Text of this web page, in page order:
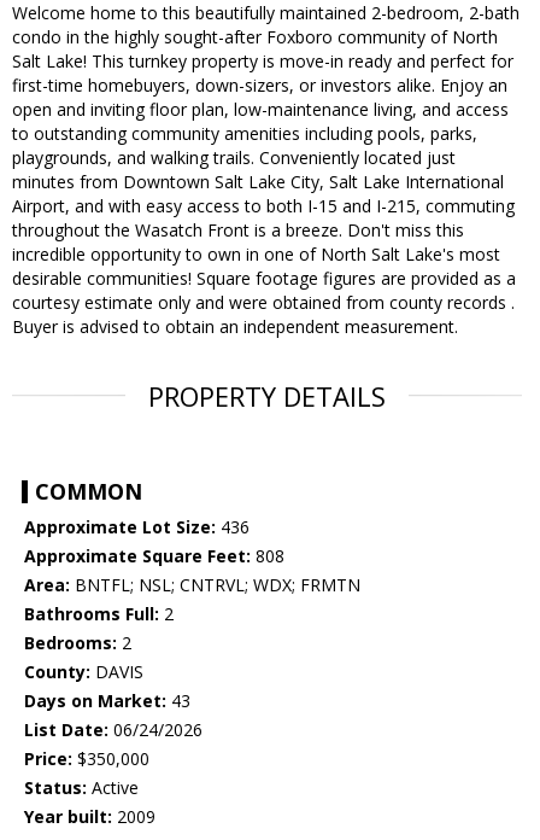
Welcome home to this beautifully maintained 2-bedroom, 2-bath
condo in the highly sought-after Foxboro community of North
Salt Lake! This turnkey property is move-in ready and perfect for
first-time homebuyers, down-sizers, or investors alike. Enjoy an
open and inviting floor plan, low-maintenance living, and access
to outstanding community amenities including pools, parks,
playgrounds, and walking trails. Conveniently located just
minutes from Downtown Salt Lake City, Salt Lake International
Airport, and with easy access to both I-15 and I-215, commuting
throughout the Wasatch Front is a breeze. Don't miss this
incredible opportunity to own in one of North Salt Lake's most
desirable communities! Square footage figures are provided as a
courtesy estimate only and were obtained from county records .
Buyer is advised to obtain an independent measurement.
PROPERTY DETAILS
COMMON
Approximate Lot Size: 436
Approximate Square Feet: 808
Area: BNTFL; NSL; CNTRVL; WDX; FRMTN
Bathrooms Full: 2
Bedrooms: 2
County: DAVIS
Days on Market: 43
List Date: 06/24/2026
Price: $350,000
Status: Active
Year built: 2009